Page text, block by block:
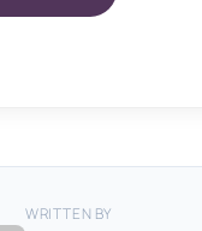
WRITTEN BY